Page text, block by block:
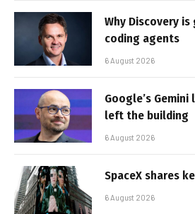
Why Discovery
coding agents
6 August 2026
Google’s
left the building
6 August 2026
SpaceX shares
6 August 2026